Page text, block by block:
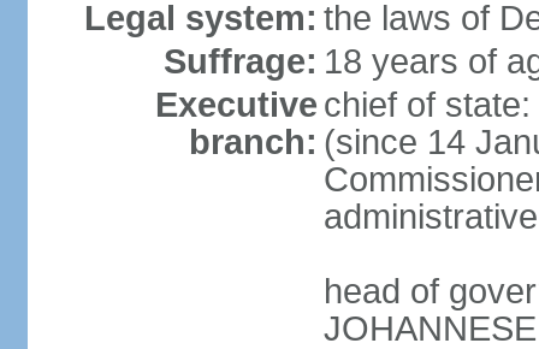
Legal system: the laws of
Suffrage: 18 years of
Executive
branch:
chief of
(since 14
head of